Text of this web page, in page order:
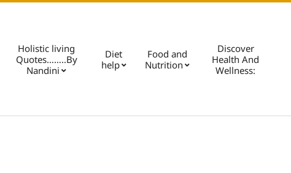
Holistic living
Quotes……..By
Nandini
Diet
help
Food and
Nutrition
Discover
Health And
Wellness: